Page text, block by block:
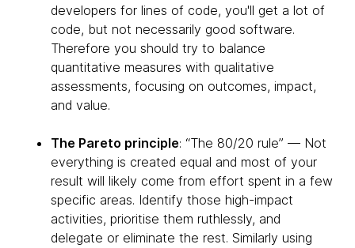
developers for lines of code, you'll get a lot of
code, but not necessarily good software.
Therefore you should try to balance
quantitative measures with qualitative
assessments, focusing on outcomes, impact,
and value.
The Pareto principle: “The 80/20 rule” — Not
everything is created equal and most of your
result will likely come from effort spent in a few
specific areas. Identify those high-impact
activities, prioritise them ruthlessly, and
delegate or eliminate the rest. Similarly using